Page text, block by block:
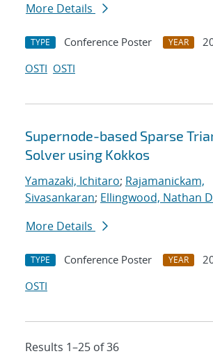
More Details
TYPE Conference Poster YEAR
OSTI OSTI
Supernode-based Sparse
Solver using Kokkos
Yamazaki, Ichitaro; Rajamanickam,
Sivasankaran; Ellingwood, Nathan
More Details
TYPE Conference Poster YEAR
OSTI
Results 1–25 of 36